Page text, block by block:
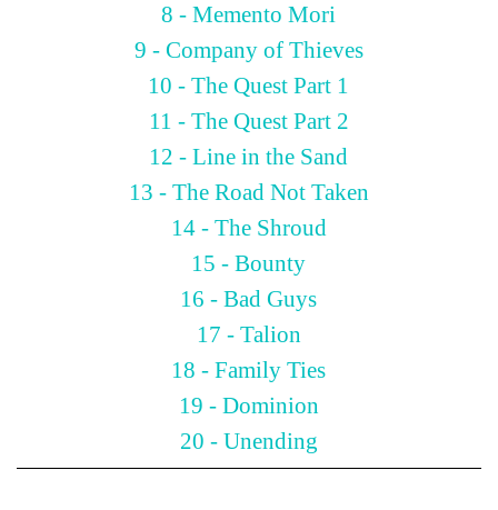
8 - Memento Mori
9 - Company of Thieves
10 - The Quest Part 1
11 - The Quest Part 2
12 - Line in the Sand
13 - The Road Not Taken
14 - The Shroud
15 - Bounty
16 - Bad Guys
17 - Talion
18 - Family Ties
19 - Dominion
20 - Unending